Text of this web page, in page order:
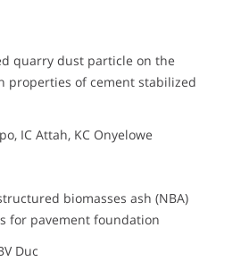
quarry dust particle on the
properties of cement stabilized
IC Attah, KC Onyelowe
biomasses ash (NBA)
for pavement foundation
Duc